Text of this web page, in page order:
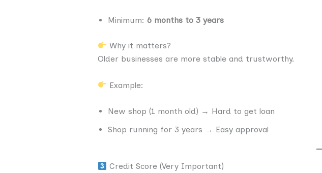
Minimum: 6 months to 3 years
Why it matters?
Older businesses are more stable and trustworthy.
Example:
New shop (1 month old) → Hard to get loan
Shop running for 3 years → Easy approval
Credit Score (Very Important)